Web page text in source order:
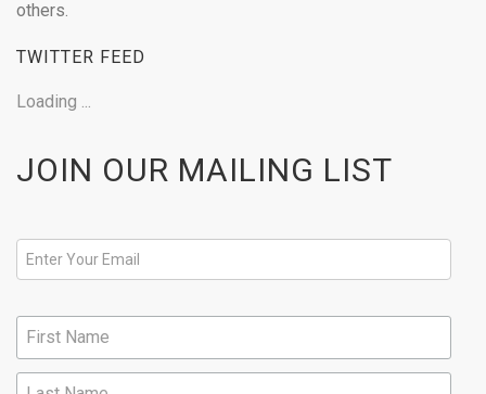
others.
TWITTER FEED
Loading ...
JOIN OUR MAILING LIST